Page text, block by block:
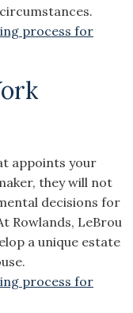
process for
appoints your
they will not
decisions for
Rowlands, LeBrou
a unique estate
process for